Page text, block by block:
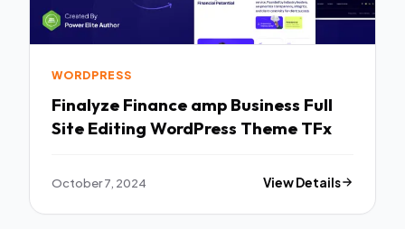
WORDPRESS
Finalyze Finance amp Business Full
Site Editing WordPress Theme TFx
October 7, 2024 View Details